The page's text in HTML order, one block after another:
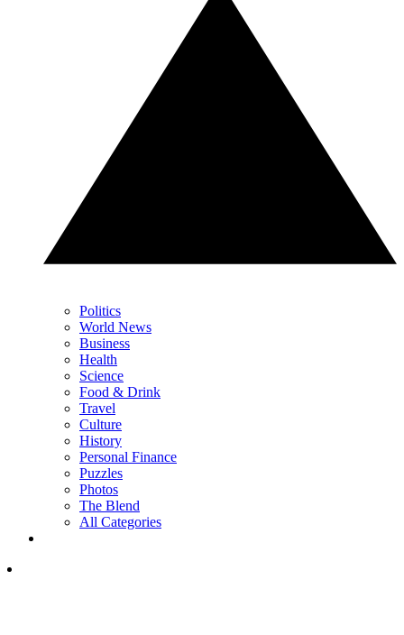
Politics
World News
Business
Health
Science
Food & Drink
Travel
Culture
History
Personal Finance
Puzzles
Photos
The Blend
All Categories